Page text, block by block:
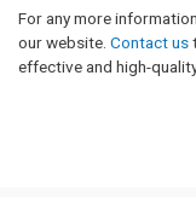
For any more
our website. Contact us
effective and high-